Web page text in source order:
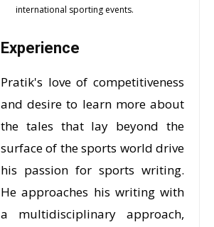
international sporting events.
Experience
Pratik's love of competitiveness
and desire to learn more about
the tales that lay beyond the
surface of the sports world drive
his passion for sports writing.
He approaches his writing with
a multidisciplinary approach,